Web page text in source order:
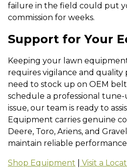
failure in the field could put
commission for weeks.
Support for Your
Keeping your lawn
requires vigilance and quality
need to stock up on OEM
schedule a professional
issue, our team is ready to
Equipment carries genuine
Deere, Toro, Ariens, and
maintain reliable
Shop Equipment Visit a